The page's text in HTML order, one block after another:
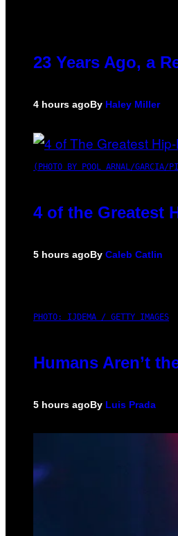
23 Years Ago, a
4 hours agoBy Haley Miller
(PHOTO BY POOL ARNAL/GARCIA/
4 of the Greatest
5 hours agoBy Caleb Catlin
PHOTO: IJDEMA / GETTY IMAGES
Humans Aren’t
5 hours agoBy Luis Prada